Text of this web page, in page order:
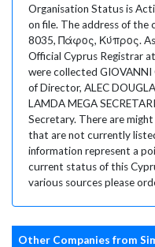
Organisation Status is
on file. The address of
8035, Πάφος, Κύπρος. As
Official Cyprus Registrar
were collected
of Director, ALEC
LAMDA MEGA
Secretary. There are
that are not currently
information represent a
current status of this
various sources please
Other Companies from